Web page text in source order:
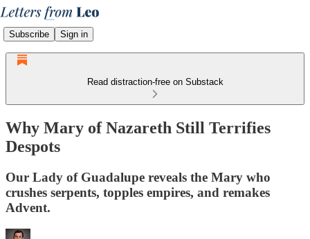
Subscribe Sign in
Read distraction-free on Substack
Why Mary of Nazareth Still Terrifies
Despots
Our Lady of Guadalupe reveals the Mary who
crushes serpents, topples empires, and remakes
Advent.